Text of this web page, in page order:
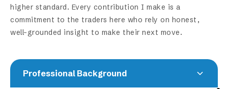
higher standard. Every contribution I make is a
commitment to the traders here who rely on honest,
well-grounded insight to make their next move.
Professional Background